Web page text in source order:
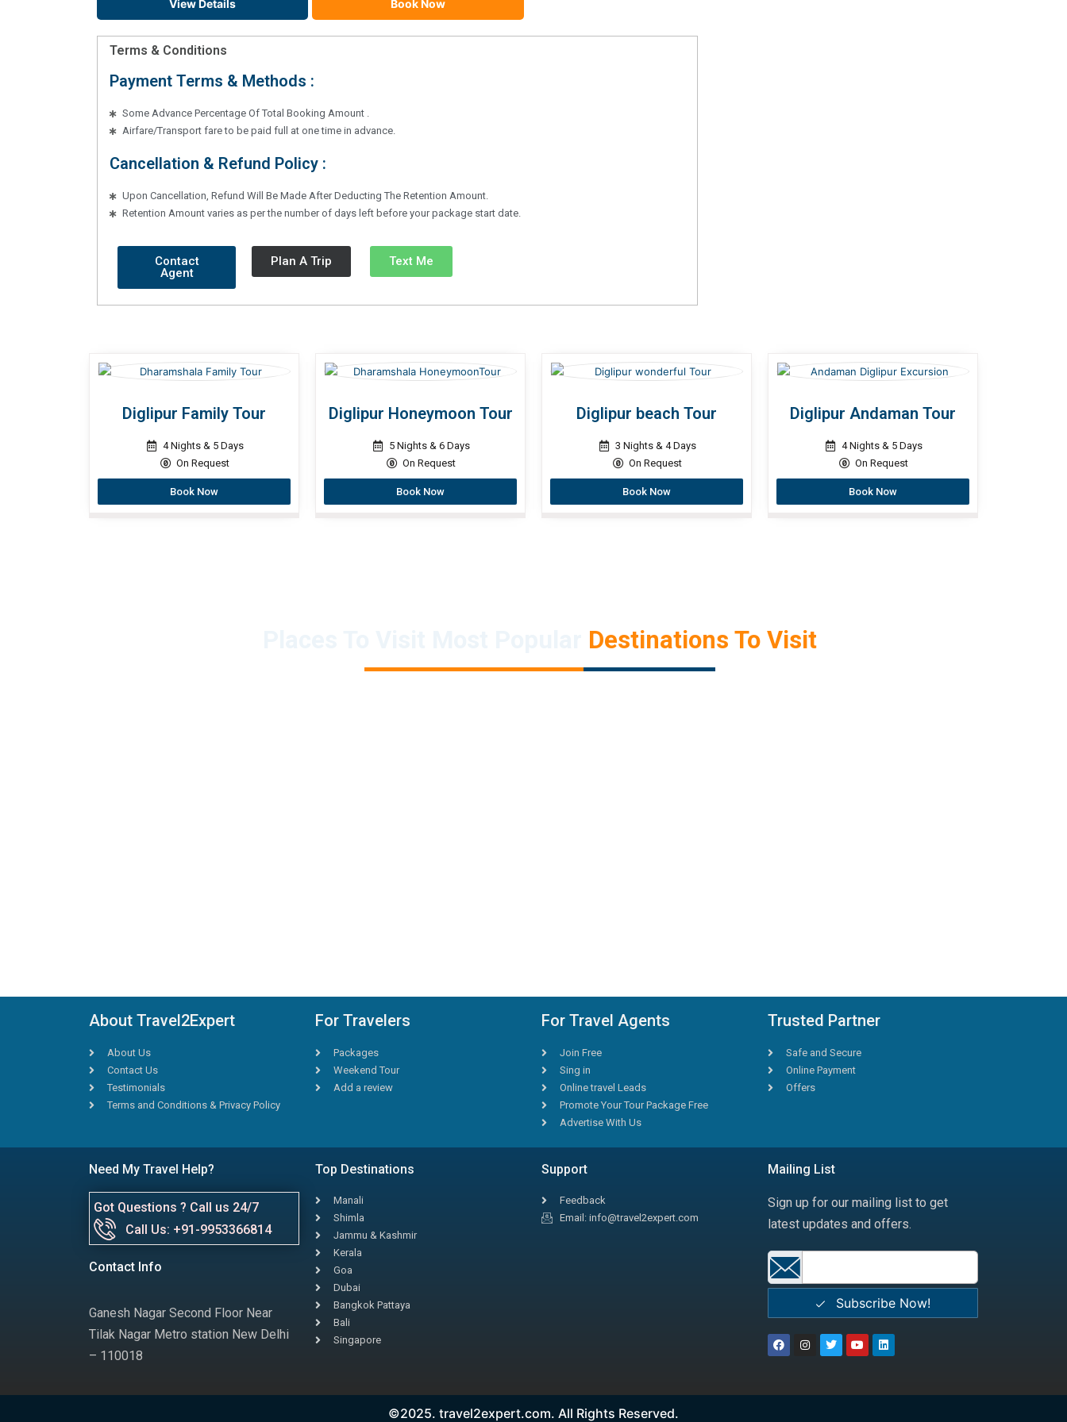
View Details Book Now
Terms & Conditions
Payment Terms & Methods :
Some Advance Percentage Of Total Booking Amount .
Airfare/Transport fare to be paid full at one time in advance.
Cancellation & Refund Policy :
Upon Cancellation, Refund Will Be Made After Deducting The Retention Amount.
Retention Amount varies as per the number of days left before your package start date.
Contact
Agent
Plan A Trip Text Me
Diglipur Family Tour
4 Nights & 5 Days
On Request
Book Now
Diglipur Honeymoon Tour
5 Nights & 6 Days
On Request
Book Now
Diglipur beach Tour
3 Nights & 4 Days
On Request
Book Now
Diglipur Andaman Tour
4 Nights & 5 Days
On Request
Book Now
Destinations To Visit
About Travel2Expert
About Us
Contact Us
Testimonials
Terms and Conditions & Privacy Policy
For Travelers
Packages
Weekend Tour
Add a review
For Travel Agents
Join Free
Sing in
Online travel Leads
Promote Your Tour Package Free
Advertise With Us
Trusted Partner
Safe and Secure
Online Payment
Offers
Need My Travel Help?
Got Questions ? Call us 24/7
Call Us: +91-9953366814
Contact Info
Ganesh Nagar Second Floor Near
Tilak Nagar Metro station New Delhi
– 110018
Top Destinations
Manali
Shimla
Jammu & Kashmir
Kerala
Goa
Dubai
Bangkok Pattaya
Bali
Singapore
Support
Feedback
Email: info@travel2expert.com
Mailing List
Sign up for our mailing list to get
latest updates and offers.
Subscribe Now!
©2025. travel2expert.com. All Rights Reserved.